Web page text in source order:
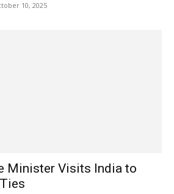
10, 2025
Minister Visits India to